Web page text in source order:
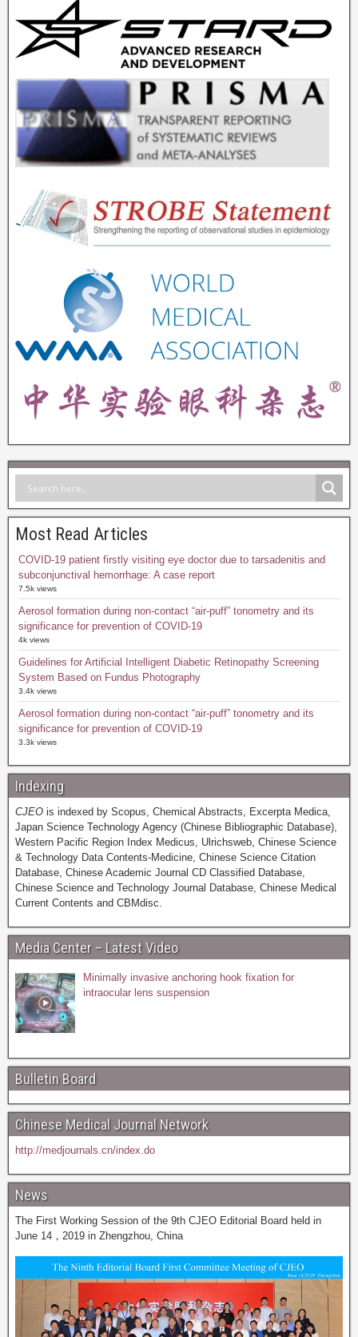
Most Read Articles
COVID-19 patient firstly visiting eye doctor due to tarsadenitis and
subconjunctival hemorrhage: A case report
7.5k views
Aerosol formation during non-contact “air-puff” tonometry and its
significance for prevention of COVID-19
4k views
Guidelines for Artificial Intelligent Diabetic Retinopathy Screening
System Based on Fundus Photography
3.4k views
Aerosol formation during non-contact “air-puff” tonometry and its
significance for prevention of COVID-19
3.3k views
Indexing
CJEO is indexed by Scopus, Chemical Abstracts, Excerpta Medica,
Japan Science Technology Agency (Chinese Bibliographic Database),
Western Pacific Region Index Medicus, Ulrichsweb, Chinese Science
& Technology Data Contents-Medicine, Chinese Science Citation
Database, Chinese Academic Journal CD Classified Database,
Chinese Science and Technology Journal Database, Chinese Medical
Current Contents and CBMdisc.
Media Center – Latest Video
Minimally invasive anchoring hook fixation for
intraocular lens suspension
Bulletin Board
Chinese Medical Journal Network
http://medjournals.cn/index.do
News
The First Working Session of the 9th CJEO Editorial Board held in
June 14，2019 in Zhengzhou, China